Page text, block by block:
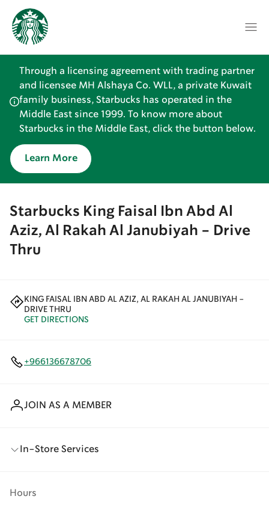
Through a licensing agreement with trading partner
and licensee MH Alshaya Co. WLL, a private Kuwait
family business, Starbucks has operated in the
Middle East since 1999. To know more about
Starbucks in the Middle East, click the button below.
Learn More
Starbucks King Faisal Ibn Abd Al
Aziz, Al Rakah Al Janubiyah - Drive
Thru
KING FAISAL IBN ABD AL AZIZ, AL RAKAH AL JANUBIYAH -
DRIVE THRU
GET DIRECTIONS
+966136678706
JOIN AS A MEMBER
In-Store Services
Hours